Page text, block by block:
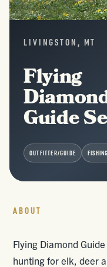
LIVINGSTON, MT
Flying
Guide
OUTFITTER/GUIDE
ABOUT
Flying Diamond
hunting for elk, deer